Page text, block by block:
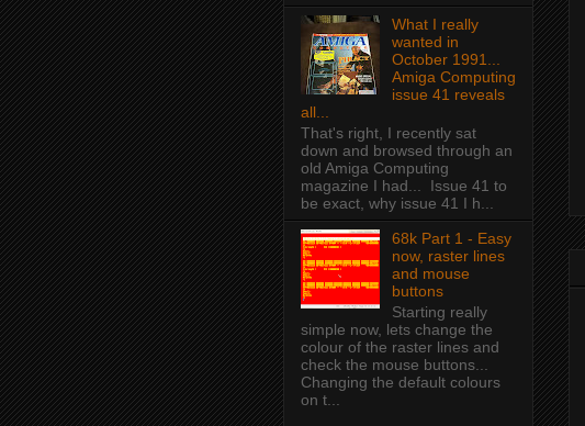
What I really
wanted in
October 1991...
Amiga Computing
issue 41 reveals
all...
That's right, I recently sat
down and browsed through an
old Amiga Computing
magazine I had... Issue 41 to
be exact, why issue 41 I h...
68k Part 1 - Easy
now, raster lines
and mouse
buttons
Starting really
simple now, lets change the
colour of the raster lines and
check the mouse buttons...
Changing the default colours
on t...